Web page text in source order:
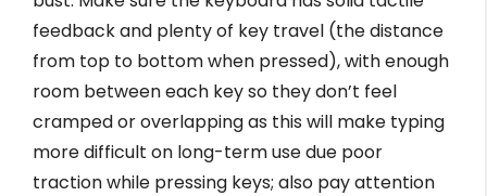
feedback and plenty of key travel (the distance
from top to bottom when pressed), with enough
room between each key so they don’t feel
cramped or overlapping as this will make typing
more difficult on long-term use due poor
traction while pressing keys; also pay attention